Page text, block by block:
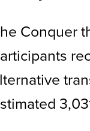
Conquer